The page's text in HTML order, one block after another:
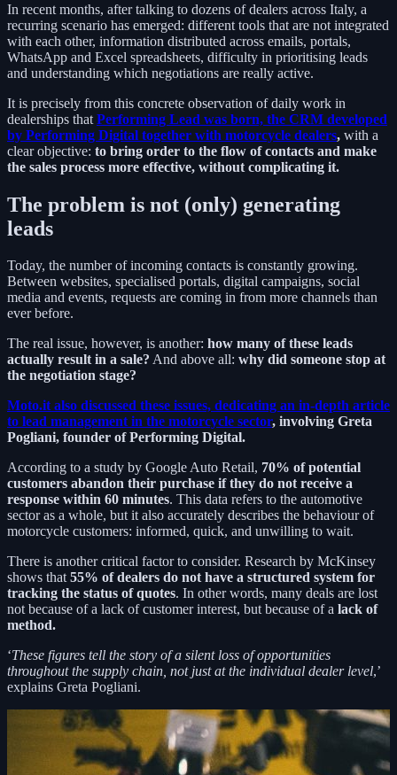
In recent months, after talking to dozens of dealers across Italy, a
recurring scenario has emerged: different tools that are not integrated
with each other, information distributed across emails, portals,
WhatsApp and Excel spreadsheets, difficulty in prioritising leads
and understanding which negotiations are really active.
It is precisely from this concrete observation of daily work in
dealerships that Performing Lead was born, the CRM developed
by Performing Digital together with motorcycle dealers, with a
clear objective: to bring order to the flow of contacts and make
the sales process more effective, without complicating it.
The problem is not (only) generating
leads
Today, the number of incoming contacts is constantly growing.
Between websites, specialised portals, digital campaigns, social
media and events, requests are coming in from more channels than
ever before.
The real issue, however, is another: how many of these leads
actually result in a sale? And above all: why did someone stop at
the negotiation stage?
Moto.it also discussed these issues, dedicating an in-depth article
to lead management in the motorcycle sector, involving Greta
Pogliani, founder of Performing Digital.
According to a study by Google Auto Retail, 70% of potential
customers abandon their purchase if they do not receive a
response within 60 minutes. This data refers to the automotive
sector as a whole, but it also accurately describes the behaviour of
motorcycle customers: informed, quick, and unwilling to wait.
There is another critical factor to consider. Research by McKinsey
shows that55% of dealers do not have a structured system for
tracking the status of quotes. In other words, many deals are lost
not because of a lack of customer interest, but because of a lack of
method.
‘These figures tell the story of a silent loss of opportunities
throughout the supply chain, not just at the individual dealer level,’
explains Greta Pogliani.